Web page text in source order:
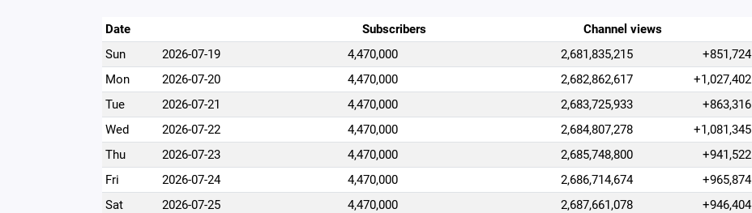
Date Subscribers Channel views
Sun
2026-07-19 4,470,000 2,681,835,215 +851,724
Mon
2026-07-20 4,470,000 2,682,862,617 +1,027,402
Tue
2026-07-21 4,470,000 2,683,725,933 +863,316
Wed
2026-07-22 4,470,000 2,684,807,278 +1,081,345
Thu
2026-07-23 4,470,000 2,685,748,800 +941,522
Fri
2026-07-24 4,470,000 2,686,714,674 +965,874
Sat
2026-07-25 4,470,000 2,687,661,078 +946,404